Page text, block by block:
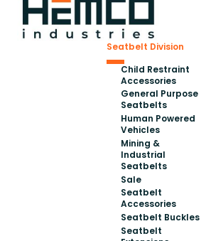
Seatbelt Division
Child Restraint
Accessories
General Purpose
Seatbelts
Human Powered
Vehicles
Mining &
Industrial
Seatbelts
Sale
Seatbelt
Accessories
Seatbelt Buckles
Seatbelt